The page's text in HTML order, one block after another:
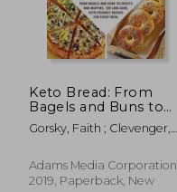
Keto Bread: From
Bagels and Buns to
Crusts and Muffins,
100 Low-Carb, Keto-
Every Meal
Gorsky, Faith ; Clevenger,
Adams Media Corporation,
2019, Paperback, New